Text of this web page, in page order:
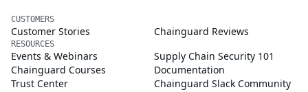
CUSTOMERS
Customer Stories Chainguard Reviews
RESOURCES
Events & Webinars
Supply Chain Security 101
Chainguard Courses
Documentation
Trust Center
Chainguard Slack Community